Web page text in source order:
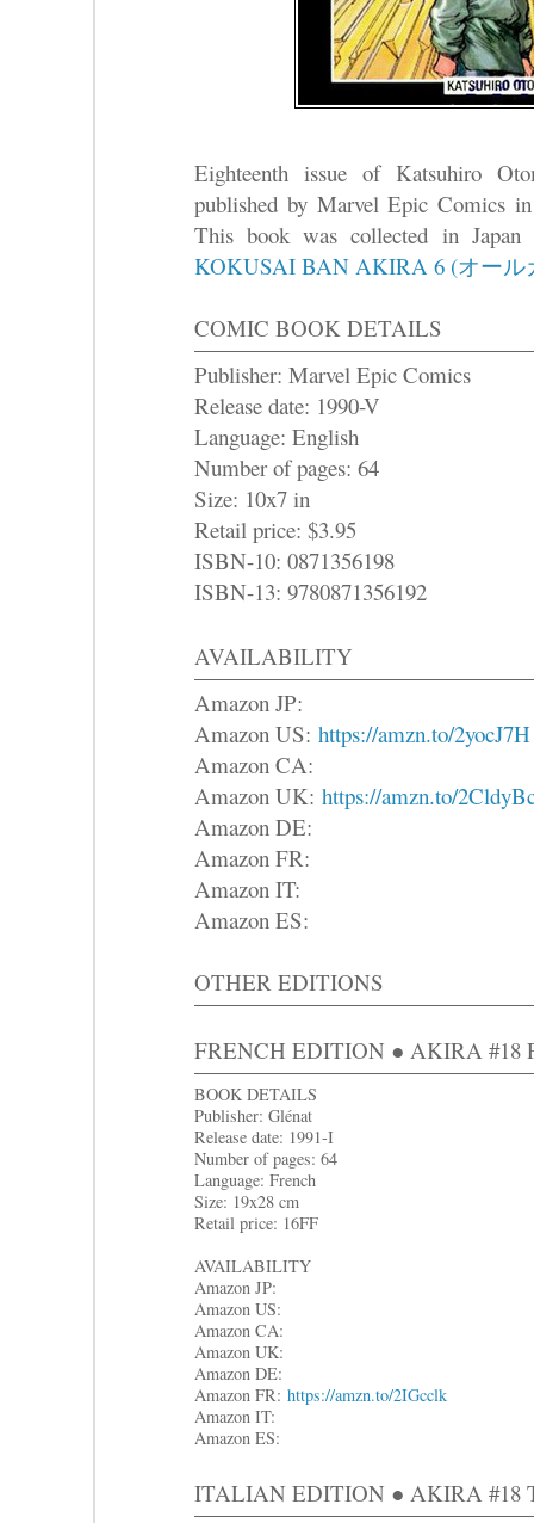
Eighteenth issue of Katsuhiro
published by Marvel Epic Comics
This book was collected in
KOKUSAI BAN AKIRA 6 (オー
COMIC BOOK DETAILS
Publisher: Marvel Epic Comics
Release date: 1990-V
Language: English
Number of pages: 64
Size: 10x7 in
Retail price: $3.95
ISBN-10: 0871356198
ISBN-13: 9780871356192
AVAILABILITY
Amazon JP:
Amazon US: https://amzn.to/2yocJ7H
Amazon CA:
Amazon UK: https://amzn.to/
Amazon DE:
Amazon FR:
Amazon IT:
Amazon ES:
OTHER EDITIONS
FRENCH EDITION ● AKIRA #18
BOOK DETAILS
Publisher: Glénat
Release date: 1991-I
Number of pages: 64
Language: French
Size: 19x28 cm
Retail price: 16FF
AVAILABILITY
Amazon JP:
Amazon US:
Amazon CA:
Amazon UK:
Amazon DE:
Amazon FR: https://amzn.to/2IGcclk
Amazon IT:
Amazon ES:
ITALIAN EDITION ● AKIRA #18